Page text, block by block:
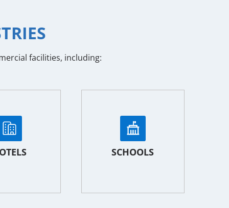
facilities, including:
SCHOOLS